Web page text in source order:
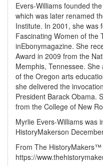
Evers-Williams founded
which was later renamed
Institute. In 2001, she was
Fascinating Women of the
inEbonymagazine. She
Award in 2009 from the
Memphis, Tennessee.
of the Oregon arts
she delivered the
President Barack Obama.
from the College of New
Myrlie Evers-Williams was
HistoryMakerson
From The HistoryMakers™
https://